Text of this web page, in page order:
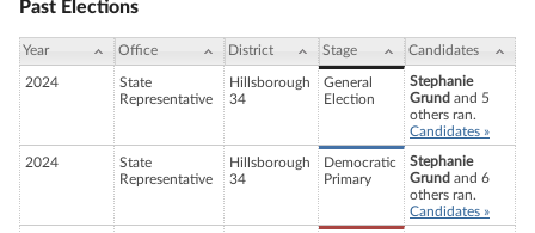
Past Elections
Year Office District Stage Candidates
2024
State
Representative
Hillsborough
34
General
Election
Stephanie
Grund and 5
others ran.
Candidates »
2024
State
Representative
Hillsborough
34
Democratic
Primary
Stephanie
Grund and 6
others ran.
Candidates »